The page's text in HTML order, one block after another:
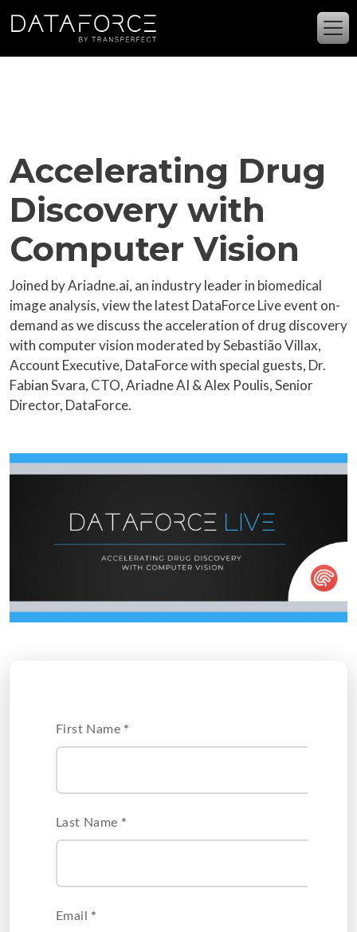
Accelerating Drug
Discovery with
Computer Vision
Joined by Ariadne.ai, an industry leader in biomedical
image analysis, view the latest DataForce Live event on-
demand as we discuss the acceleration of drug discovery
with computer vision moderated by Sebastião Villax,
Account Executive, DataForce with special guests, Dr.
Fabian Svara, CTO, Ariadne AI & Alex Poulis, Senior
Director, DataForce.